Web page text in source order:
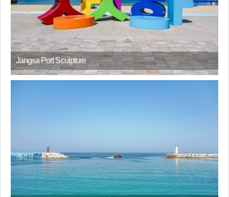
Jangsa Port Sculpture